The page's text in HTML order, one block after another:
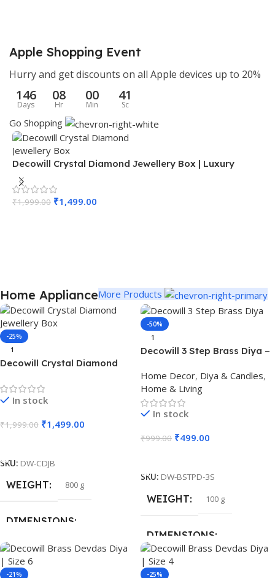
BRAND Decowill
MATERIAL Brass
COLOR Gold
PACK OF 1
SIZE Number 6
COLOR
PACK OF 1
Apple Shopping Event
Hurry and get discounts on all Apple devices up to 20%
146
Days
08
Hr
00
Min
40
Sc
Go Shopping
Decowill Crystal Diamond Jewellery Box | Luxury
Storage Box with Mirror Base
₹1,999.00 ₹1,499.00
Home ApplianceMore Products
-25%
1
Decowill Crystal Diamond
Storage Box with Mirror Base
In stock
₹1,999.00 ₹1,499.00
SKU: DW-CDJB
WEIGHT 800 g
DIMENSIONS
20 × 13 × 7 cm
-50%
1
Decowill 3 Step Brass Diya –
& Home Decor
Home Decor, Diya & Candles,
Home & Living
In stock
₹999.00 ₹499.00
SKU: DW-BSTPD-3S
WEIGHT 100 g
DIMENSIONS
13 × 4 × 12.5 cm
-21%
-25%